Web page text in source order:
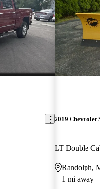
2019 Chevrolet
LT Double
Randolph,
1 mi away